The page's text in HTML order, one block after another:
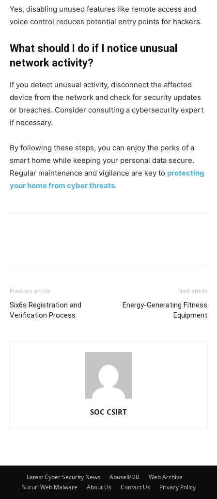
Yes, disabling unused features like remote access and
voice control reduces potential entry points for hackers.
What should I do if I notice unusual
network activity?
If you detect unusual activity, disconnect the affected
device from the network and check for security updates
or breaches. Consider consulting a cybersecurity expert
if necessary.
By following these steps, you can enjoy the perks of a
smart home while keeping your personal data secure.
Regular maintenance and vigilance are key to protecting
your home from cyber threats.
Previous article
Six6s Registration and
Verification Process
Next article
Energy-Generating Fitness
Equipment
SOC CSIRT
Latest Cyber Security News AbuseIPDB
Web Archive
Sucuri Web Malware
About Us Contact Us Privacy Policy